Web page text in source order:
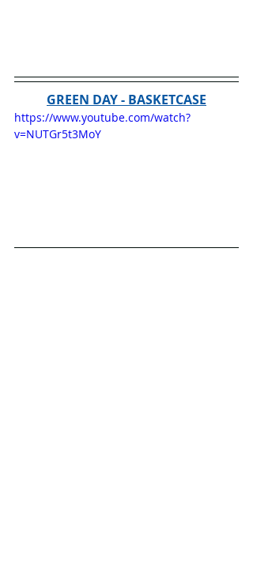
GREEN DAY - BASKETCASE
https://www.youtube.com/watch?
v=NUTGr5t3MoY